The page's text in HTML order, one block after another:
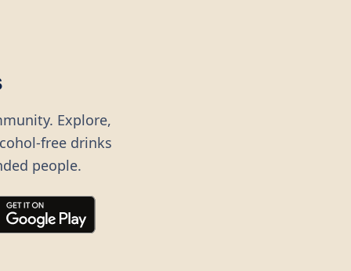
Explore,
free drinks
people.